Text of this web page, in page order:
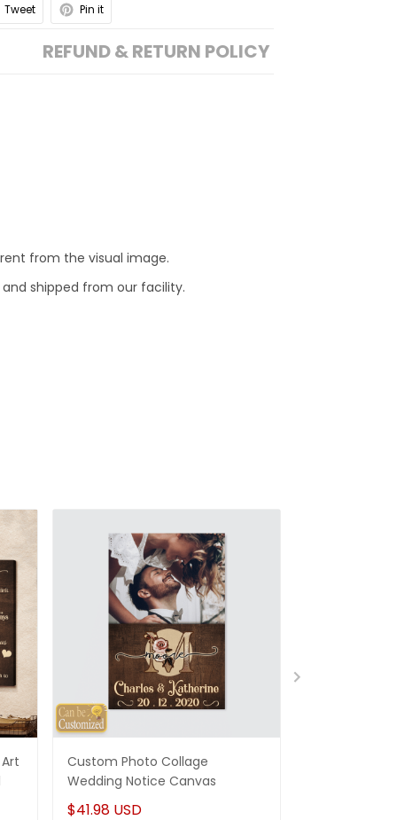
Tweet Pin it
REFUND & RETURN POLICY
from the visual image.
shipped from our facility.
Custom Photo Collage
Wedding Notice Canvas
$41.98 USD